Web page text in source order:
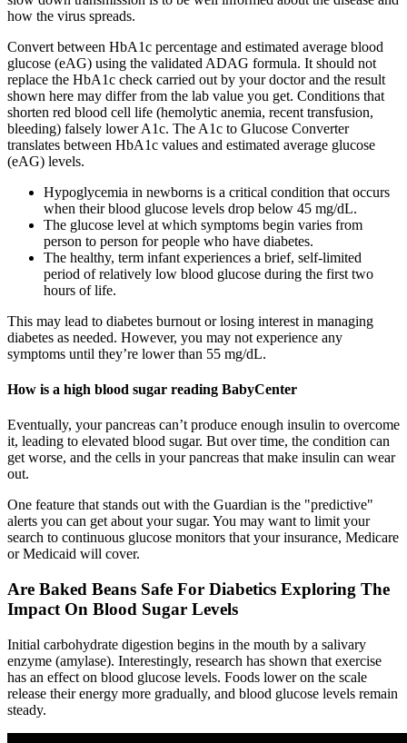
how the virus spreads.
Convert between HbA1c percentage and estimated average blood
glucose (eAG) using the validated ADAG formula. It should not
replace the HbA1c check carried out by your doctor and the result
shown here may differ from the lab value you get. Conditions that
shorten red blood cell life (hemolytic anemia, recent transfusion,
bleeding) falsely lower A1c. The A1c to Glucose Converter
translates between HbA1c values and estimated average glucose
(eAG) levels.
Hypoglycemia in newborns is a critical condition that occurs
when their blood glucose levels drop below 45 mg/dL.
The glucose level at which symptoms begin varies from
person to person for people who have diabetes.
The healthy, term infant experiences a brief, self-limited
period of relatively low blood glucose during the first two
hours of life.
This may lead to diabetes burnout or losing interest in managing
diabetes as needed. However, you may not experience any
symptoms until they’re lower than 55 mg/dL.
How is a high blood sugar reading BabyCenter
Eventually, your pancreas can’t produce enough insulin to overcome
it, leading to elevated blood sugar. But over time, the condition can
get worse, and the cells in your pancreas that make insulin can wear
out.
One feature that stands out with the Guardian is the "predictive"
alerts you can get about your sugar. You may want to limit your
search to continuous glucose monitors that your insurance, Medicare
or Medicaid will cover.
Are Baked Beans Safe For Diabetics Exploring The
Impact On Blood Sugar Levels
Initial carbohydrate digestion begins in the mouth by a salivary
enzyme (amylase). Interestingly, research has shown that exercise
has an effect on blood glucose levels. Foods lower on the scale
release their energy more gradually, and blood glucose levels remain
steady.